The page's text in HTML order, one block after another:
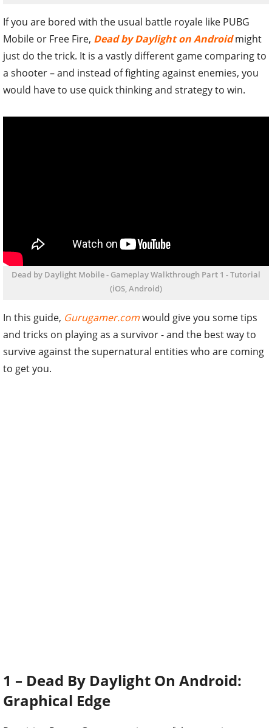
If you are bored with the usual battle royale like PUBG
Mobile or Free Fire, Dead by Daylight on Androidmight
just do the trick. It is a vastly different game comparing to
a shooter – and instead of fighting against enemies, you
would have to use quick thinking and strategy to win.
Dead by Daylight Mobile - Gameplay Walkthrough Part 1 - Tutorial
(iOS, Android)
In this guide, Gurugamer.comwould give you some tips
and tricks on playing as a survivor - and the best way to
survive against the supernatural entities who are coming
to get you.
1 – Dead By Daylight On Android:
Graphical Edge